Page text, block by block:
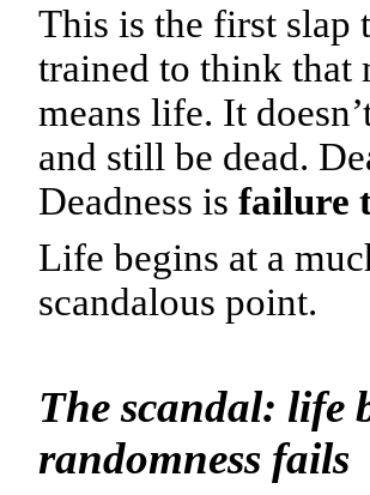
This is the first slap
trained to think that
means life. It
and still be dead.
Deadness is failure
Life begins at a
scandalous point.
The scandal: life
randomness fails